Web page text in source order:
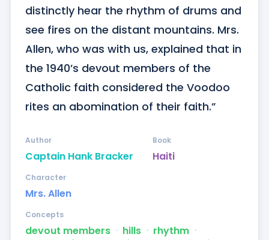
distinctly hear the rhythm of drums and
see fires on the distant mountains. Mrs.
Allen, who was with us, explained that in
the 1940’s devout members of the
Catholic faith considered the Voodoo
rites an abomination of their faith.”
Captain Hank Bracker
Author
Haiti
Book
Mrs. Allen
Character
devout members ᐧ hills ᐧ rhythm ᐧ
Concepts